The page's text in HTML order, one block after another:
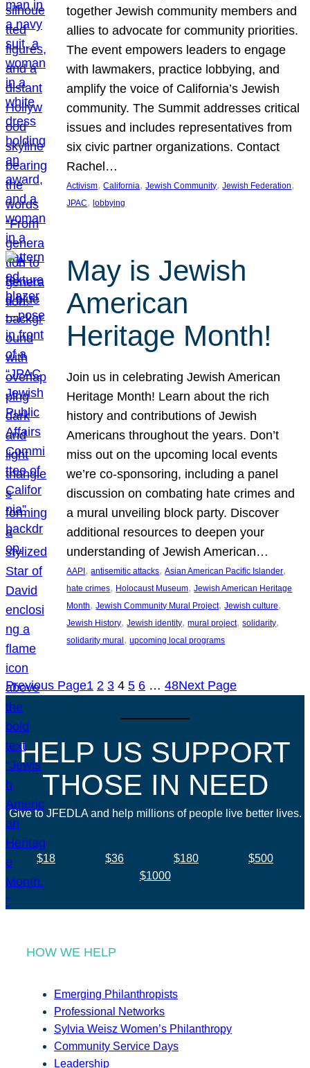
together Jewish community members and
allies to advocate for community priorities.
The event empowers leaders to engage
with lawmakers, practice lobbying, and
amplify the voice of California’s Jewish
community. The Summit addresses critical
issues and includes representatives from
six civic partner organizations. Contact
Rachel…
Activism, California, Jewish Community, Jewish Federation
JPAC, lobbying
May is Jewish
American
Heritage Month!
Join us in celebrating Jewish American
Heritage Month! Learn about the rich
history and contributions of Jewish
Americans throughout the years. Don’t
miss out on the upcoming local events
we’re co-sponsoring, including a panel
discussion on combating hate crimes and
a mural unveiling block party. Discover
additional resources to deepen your
understanding of Jewish American…
AAPI , antisemitic attacks, Asian American Pacific Islander
hate crimes, Holocaust Museum, Jewish American Heritage
Month, Jewish Community Mural Project, Jewish culture
Jewish History, Jewish identity, mural project, solidarity
solidarity mural , upcoming local programs
Previous Page1 2 3 4 5 6 … 48Next Page
HELP US SUPPORT
THOSE IN NEED
Give to JFEDLA and help millions of people live better lives.
$18 $36 $180
$500
$1000
HOW WE HELP
Emerging Philanthropists
Professional Networks
Sylvia Weisz Women’s Philanthropy
Community Service Days
Leadership